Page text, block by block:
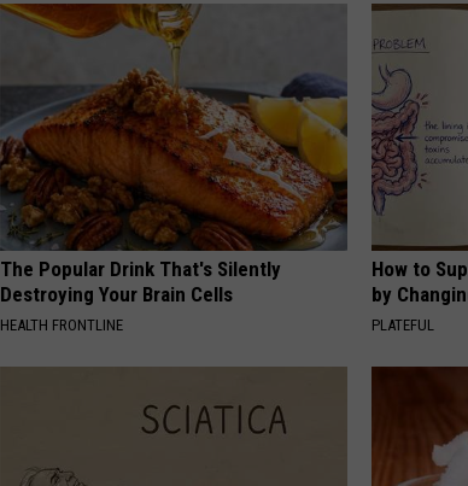
The Popular Drink That's Silently
Destroying Your Brain Cells
HEALTH FRONTLINE
How to
by
PLATEFUL